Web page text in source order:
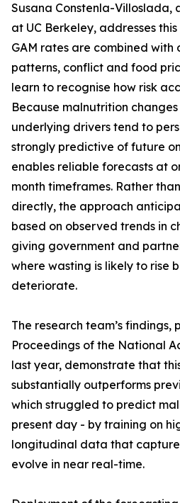
Susana Constenla-Villoslada,
at UC Berkeley, addresses
GAM rates are combined
patterns, conflict and food
learn to recognise how risk
Because malnutrition
underlying drivers tend to
strongly predictive of future
enables reliable forecasts at
month timeframes. Rather
directly, the approach
based on observed trends in
giving government and
where wasting is likely to rise
deteriorate.
The research team’s findings,
Proceedings of the National
last year, demonstrate that
substantially outperforms
which struggled to predict
present day - by training on
longitudinal data that
evolve in near real-time.